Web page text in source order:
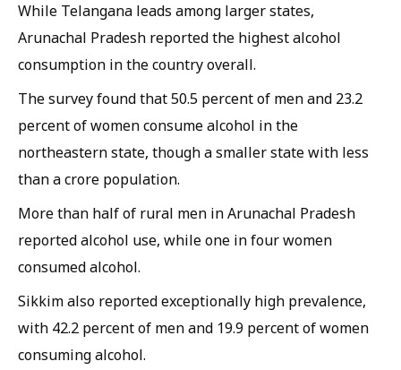
While Telangana leads among larger states,
Arunachal Pradesh reported the highest alcohol
consumption in the country overall.
The survey found that 50.5 percent of men and 23.2
percent of women consume alcohol in the
northeastern state, though a smaller state with less
than a crore population.
More than half of rural men in Arunachal Pradesh
reported alcohol use, while one in four women
consumed alcohol.
Sikkim also reported exceptionally high prevalence,
with 42.2 percent of men and 19.9 percent of women
consuming alcohol.